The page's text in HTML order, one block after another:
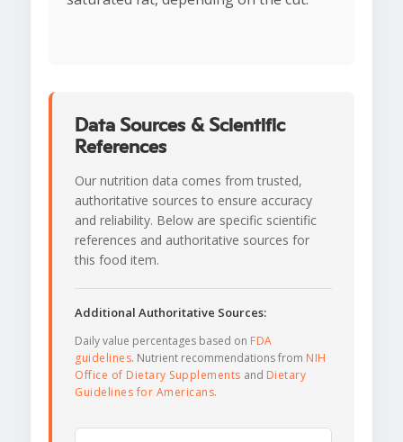
Data Sources & Scientific
References
Our nutrition data comes from trusted,
authoritative sources to ensure accuracy
and reliability. Below are specific scientific
references and authoritative sources for
this food item.
Additional Authoritative Sources:
Daily value percentages based on FDA
guidelines. Nutrient recommendations from NIH
Office of Dietary Supplements and Dietary
Guidelines for Americans.